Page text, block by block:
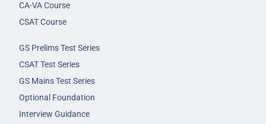
CA-VA Course
CSAT Course
GS Prelims Test Series
CSAT Test Series
GS Mains Test Series
Optional Foundation
Interview Guidance